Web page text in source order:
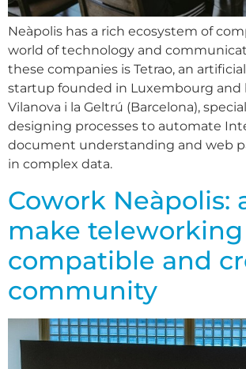
Neàpolis has a rich ecosystem of
world of technology and
these companies is Tetrao, an
startup founded in Luxembourg and
Vilanova i la Geltrú (Barcelona),
designing processes to automate
document understanding and web
in complex data.
Cowork Neàpolis:
make teleworking
compatible and
community